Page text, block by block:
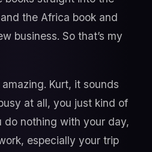
the Africa book and
business. So that’s my
amazing. Kurt, it sounds
at all, you just kind of
do nothing with your day,
especially your trip